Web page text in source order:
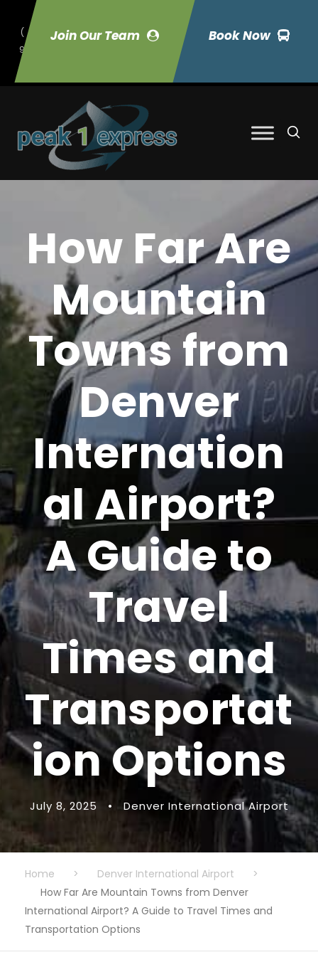
Join Our Team Book Now
(
9
70) 423-7033
How Far Are
Mountain
Towns from
Denver
Internation
al Airport?
A Guide to
Travel
Times and
Transportat
ion Options
July 8, 2025 • Denver International Airport
Home > Denver International Airport
>
How Far Are Mountain Towns from Denver
International Airport? A Guide to Travel Times and
Transportation Options